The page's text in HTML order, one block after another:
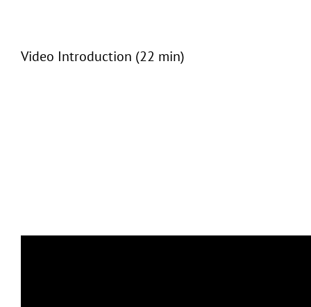
Video Introduction (22 min)